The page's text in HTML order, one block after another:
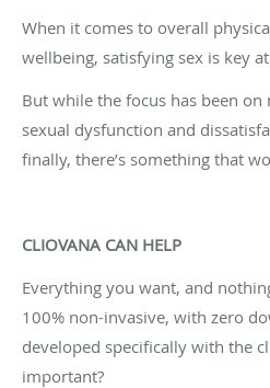
When it comes to overall
wellbeing, satisfying sex is key
But while the focus has been on
sexual dysfunction and
finally, there’s something that
CLIOVANA CAN HELP
Everything you want, and
100% non-invasive, with zero
developed specifically with the
important?